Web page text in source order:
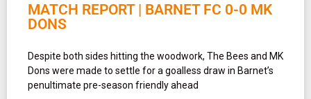
MATCH REPORT | BARNET FC 0-0 MK
DONS
Despite both sides hitting the woodwork, The Bees and MK
Dons were made to settle for a goalless draw in Barnet’s
penultimate pre-season friendly ahead